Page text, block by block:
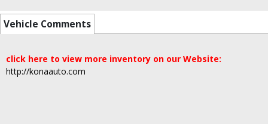
Vehicle Comments
click here to view more inventory on our Website:
http://konaauto.com